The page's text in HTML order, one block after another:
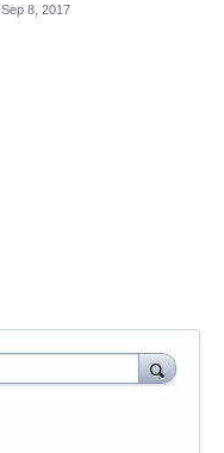
Sep 8, 2017